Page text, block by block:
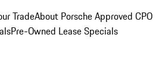
TradeAbout Porsche Approved CPO
Pre-Owned Lease Specials